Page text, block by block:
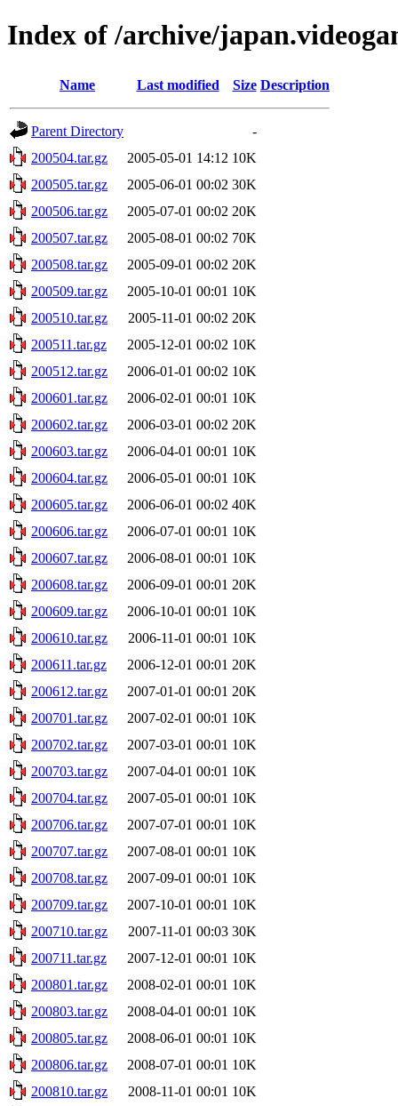
Index of /archive/
Name Last modified Size Description
Parent Directory
-
200504.tar.gz
2005-05-01 14:12 10K
200505.tar.gz
2005-06-01 00:02 30K
200506.tar.gz
2005-07-01 00:02 20K
200507.tar.gz
2005-08-01 00:02 70K
200508.tar.gz
2005-09-01 00:02 20K
200509.tar.gz
2005-10-01 00:01 10K
200510.tar.gz
2005-11-01 00:02 20K
200511.tar.gz
2005-12-01 00:02 10K
200512.tar.gz
2006-01-01 00:02 10K
200601.tar.gz
2006-02-01 00:01 10K
200602.tar.gz
2006-03-01 00:02 20K
200603.tar.gz
2006-04-01 00:01 10K
200604.tar.gz
2006-05-01 00:01 10K
200605.tar.gz
2006-06-01 00:02 40K
200606.tar.gz
2006-07-01 00:01 10K
200607.tar.gz
2006-08-01 00:01 10K
200608.tar.gz
2006-09-01 00:01 20K
200609.tar.gz
2006-10-01 00:01 10K
200610.tar.gz
2006-11-01 00:01 10K
200611.tar.gz
2006-12-01 00:01 20K
200612.tar.gz
2007-01-01 00:01 20K
200701.tar.gz
2007-02-01 00:01 10K
200702.tar.gz
2007-03-01 00:01 10K
200703.tar.gz
2007-04-01 00:01 10K
200704.tar.gz
2007-05-01 00:01 10K
200706.tar.gz
2007-07-01 00:01 10K
200707.tar.gz
2007-08-01 00:01 10K
200708.tar.gz
2007-09-01 00:01 10K
200709.tar.gz
2007-10-01 00:01 10K
200710.tar.gz
2007-11-01 00:03 30K
200711.tar.gz
2007-12-01 00:01 10K
200801.tar.gz
2008-02-01 00:01 10K
200803.tar.gz
2008-04-01 00:01 10K
200805.tar.gz
2008-06-01 00:01 10K
200806.tar.gz
2008-07-01 00:01 10K
200810.tar.gz
2008-11-01 00:01 10K